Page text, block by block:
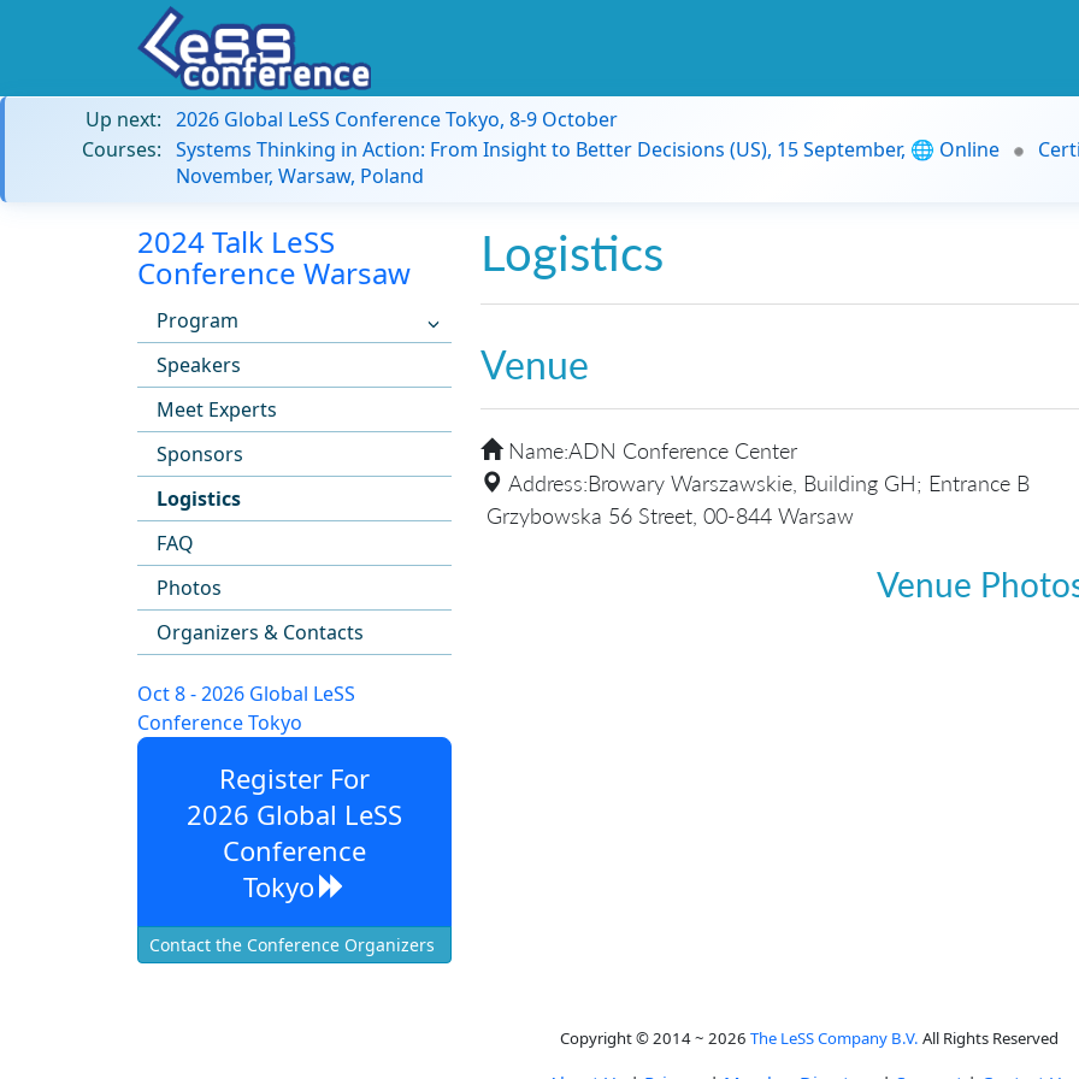
Up next: 2026 Global LeSS Conference Tokyo, 8-9 October
Courses: Systems Thinking in Action: From Insight to Better Decisions (US), 15 September, 🌐 Online
November, Warsaw, Poland
2024 Talk LeSS
Conference Warsaw
Program
Speakers
Meet Experts
Sponsors
Logistics
FAQ
Photos
Organizers & Contacts
Oct 8 - 2026 Global LeSS
Conference Tokyo
Register For
2026 Global LeSS
Conference
Tokyo
Contact the Conference Organizers
Logistics
Venue
Name:ADN Conference Center
Address:Browary Warszawskie, Building GH; Entrance B
Grzybowska 56 Street, 00-844 Warsaw
Venue
Copyright © 2014 ~ 2026 The LeSS Company B.V. All Rights Reserved